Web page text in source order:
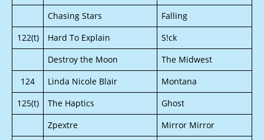
Chasing Stars
Falling
122(t)
Hard To Explain
S!ck
Destroy the Moon
The Midwest
124
Linda Nicole Blair
Montana
125(t)
The Haptics
Ghost
Zpextre
Mirror Mirror